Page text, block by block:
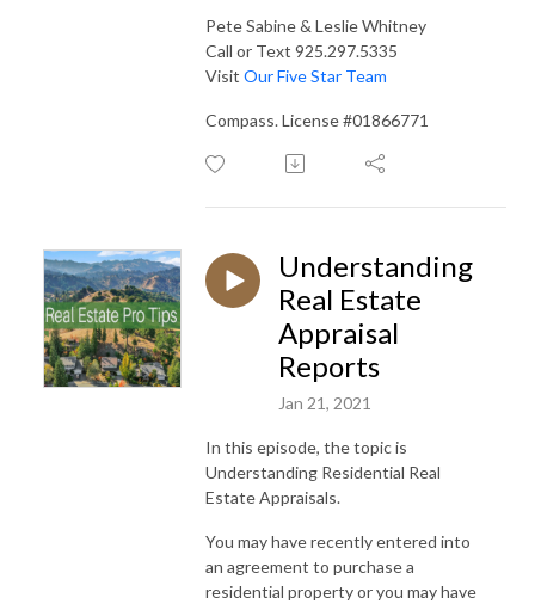
Pete Sabine & Leslie Whitney
Call or Text 925.297.5335
Visit Our Five Star Team
Compass. License #01866771
Understanding
Real Estate
Appraisal
Reports
Jan 21, 2021
In this episode, the topic is
Understanding Residential Real
Estate Appraisals.
You may have recently entered into
an agreement to purchase a
residential property or you may have